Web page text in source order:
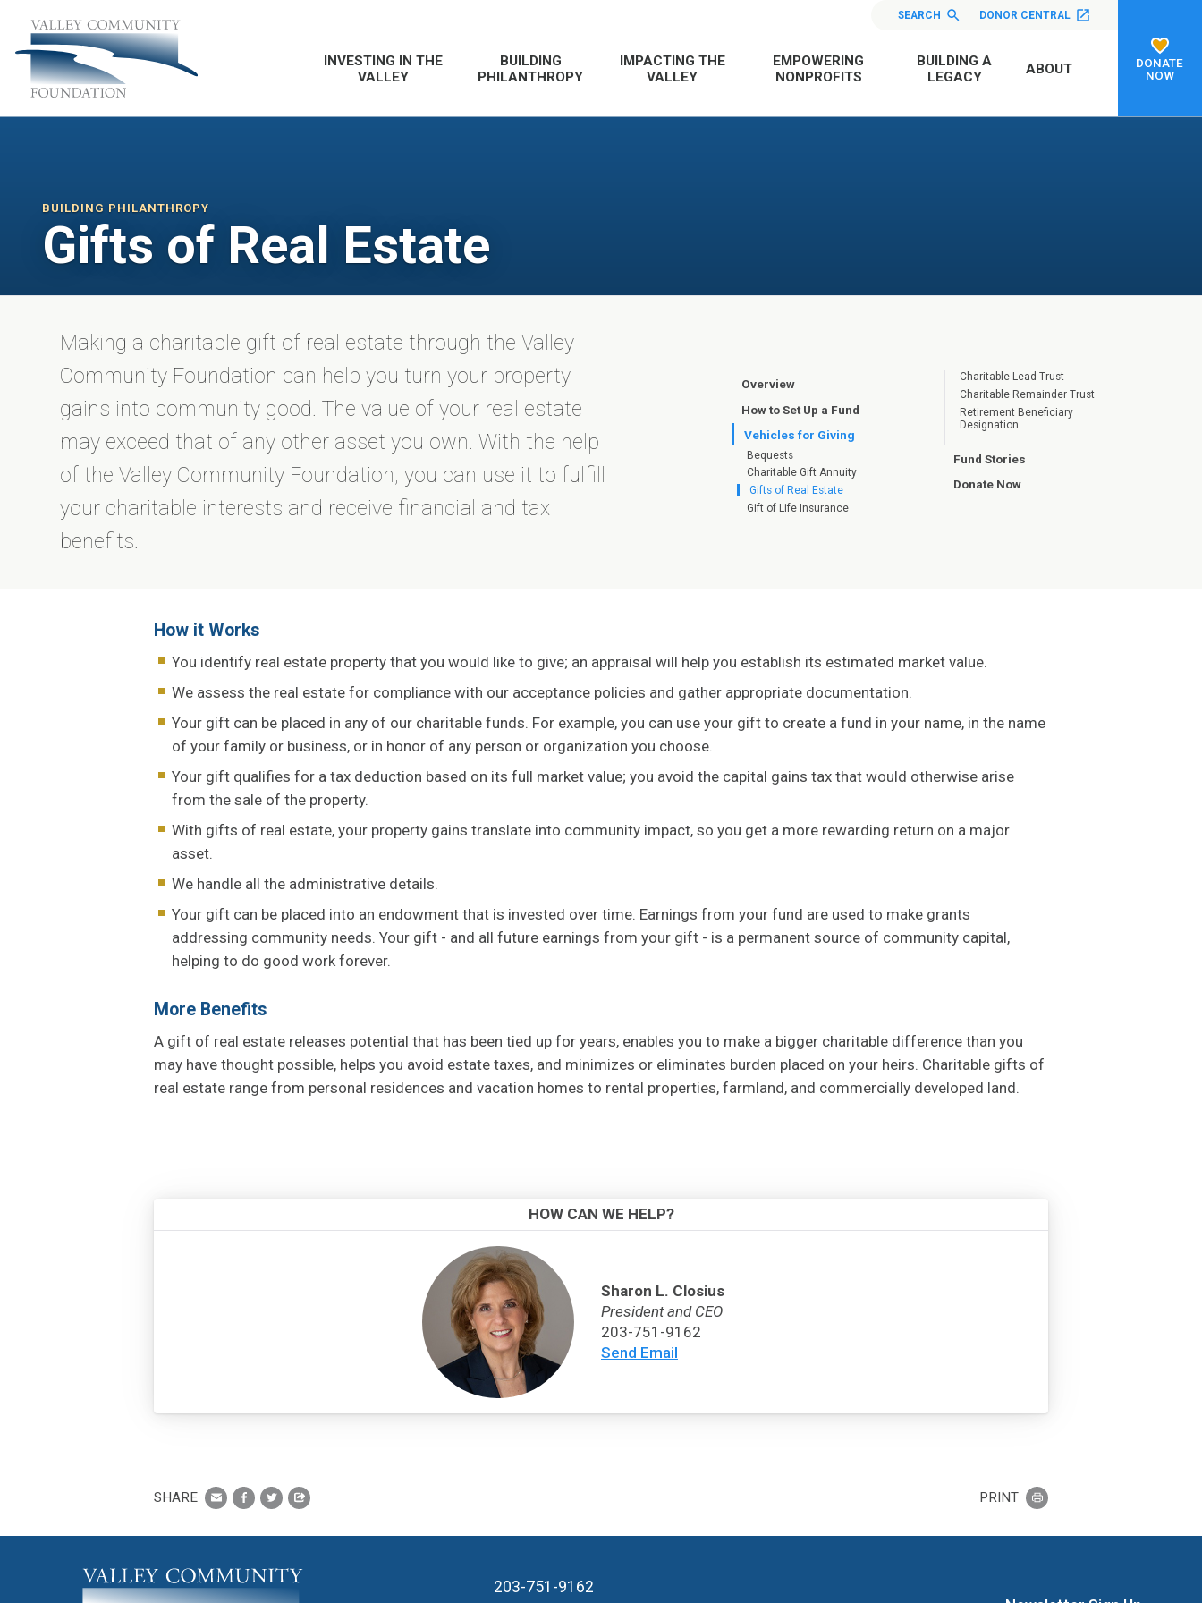
SEARCH DONOR CENTRAL
INVESTING IN THE
VALLEY
BUILDING
PHILANTHROPY
IMPACTING THE
VALLEY
EMPOWERING
NONPROFITS
BUILDING A
LEGACY
ABOUT
DONATE
NOW
BUILDING PHILANTHROPY
Gifts of Real Estate
Making a charitable gift of real estate through the Valley
Community Foundation can help you turn your property
gains into community good. The value of your real estate
may exceed that of any other asset you own. With the help
of the Valley Community Foundation, you can use it to fulfill
your charitable interests and receive financial and tax
benefits.
Overview
How to Set Up a Fund
Vehicles for Giving
Bequests
Charitable Gift Annuity
Gifts of Real Estate
Gift of Life Insurance
Charitable Lead Trust
Charitable Remainder Trust
Retirement Beneficiary
Designation
Fund Stories
Donate Now
How it Works
You identify real estate property that you would like to give; an appraisal will help you establish its estimated market value.
We assess the real estate for compliance with our acceptance policies and gather appropriate documentation.
Your gift can be placed in any of our charitable funds. For example, you can use your gift to create a fund in your name, in the name
of your family or business, or in honor of any person or organization you choose.
Your gift qualifies for a tax deduction based on its full market value; you avoid the capital gains tax that would otherwise arise
from the sale of the property.
With gifts of real estate, your property gains translate into community impact, so you get a more rewarding return on a major
asset.
We handle all the administrative details.
Your gift can be placed into an endowment that is invested over time. Earnings from your fund are used to make grants
addressing community needs. Your gift - and all future earnings from your gift - is a permanent source of community capital,
helping to do good work forever.
More Benefits
A gift of real estate releases potential that has been tied up for years, enables you to make a bigger charitable difference than you
may have thought possible, helps you avoid estate taxes, and minimizes or eliminates burden placed on your heirs. Charitable gifts of
real estate range from personal residences and vacation homes to rental properties, farmland, and commercially developed land.
HOW CAN WE HELP?
Sharon L. Closius
President and CEO
203-751-9162
Send Email
SHARE PRINT
203-751-9162